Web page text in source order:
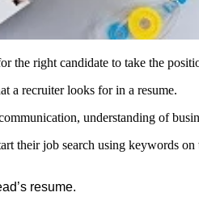
the right candidate to take the
a recruiter looks for in a resume.
understanding of
their job search using keywords
resume.